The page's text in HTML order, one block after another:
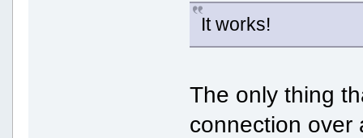
It works!
The only thing
connection over